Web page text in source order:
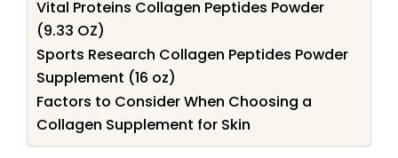
Vital Proteins Collagen Peptides Powder
(9.33 OZ)
Sports Research Collagen Peptides Powder
Supplement (16 oz)
Factors to Consider When Choosing a
Collagen Supplement for Skin